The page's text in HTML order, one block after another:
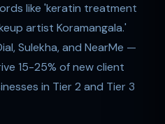
like 'keratin treatment
artist Koramangala.'
Sulekha, and NearMe —
15-25% of new client
in Tier 2 and Tier 3